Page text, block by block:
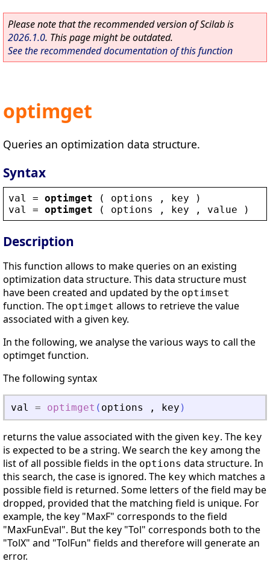
Please note that the recommended version of Scilab is
2026.1.0. This page might be outdated.
See the recommended documentation of this function
optimget
Queries an optimization data structure.
Syntax
val = optimget ( options , key )
val
= optimget ( options , key , value )
Description
This function allows to make queries on an existing
optimization data structure. This data structure must
have been created and updated by the optimset
function. The optimget allows to retrieve the value
associated with a given key.
In the following, we analyse the various ways to call the
optimget function.
The following syntax
val = optimget ( options , key )
returns the value associated with the given key. The key
is expected to be a string. We search the key among the
list of all possible fields in the options data structure. In
this search, the case is ignored. The key which matches a
possible field is returned. Some letters of the field may be
dropped, provided that the matching field is unique. For
example, the key "MaxF" corresponds to the field
"MaxFunEval". But the key "Tol" corresponds both to the
"TolX" and "TolFun" fields and therefore will generate an
error.